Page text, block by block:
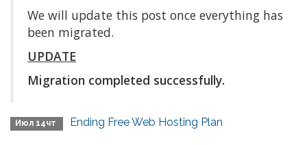
We will update this post once everything has
been migrated.
UPDATE
Migration completed successfully.
Июл 14чт Ending Free Web Hosting Plan